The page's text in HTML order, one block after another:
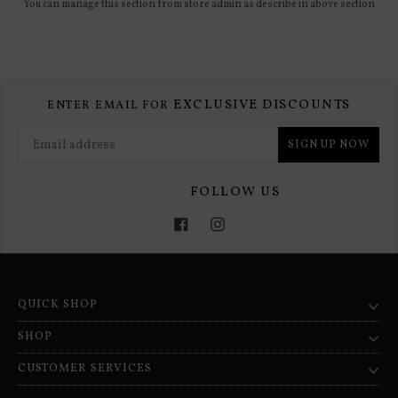
You can manage this section from store admin as describe in above section
ENTER EMAIL FOR EXCLUSIVE DISCOUNTS
SIGN UP NOW
FOLLOW US
FacebookInstagram
QUICK SHOP
SHOP
CUSTOMER SERVICES